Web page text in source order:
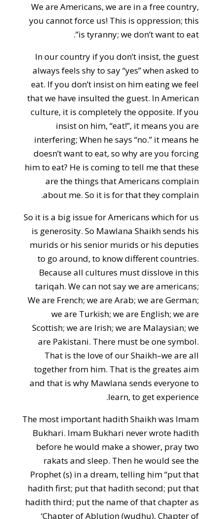
We are Americans, we are in a free country,
you cannot force us! This is oppression; this
is tyranny; we don’t want to eat”.
In our country if you don’t insist, the guest
always feels shy to say “yes” when asked to
eat. If you don’t insist on him eating we feel
that we have insulted the guest. In American
culture, it is completely the opposite. If you
insist on him, “eat!”, it means you are
interfering; When he says “no.” it means he
doesn’t want to eat, so why are you forcing
him to eat? He is coming to tell me that these
are the things that Americans complain
about me. So it is for that they complain.
So it is a big issue for Americans which for us
is generosity. So Mawlana Shaikh sends his
murids or his senior murids or his deputies
to go around, to know different countries.
Because all cultures must disslove in this
tariqah. We can not say we are americans;
We are French; we are Arab; we are German;
we are Turkish; we are English; we are
Scottish; we are Irish; we are Malaysian; we
are Pakistani. There must be one symbol.
That is the love of our Shaikh–we are all
together from him. That is the greates aim
and that is why Mawlana sends everyone to
learn, to get experience.
The most important hadith Shaikh was Imam
Bukhari. Imam Bukhari never wrote hadith
before he would make a shower, pray two
rakats and sleep. Then he would see the
Prophet (s) in a dream, telling him “put that
hadith first; put that hadith second; put that
hadith third; put the name of that chapter as
‘Chapter of Ablution (wudhu), Chapter of